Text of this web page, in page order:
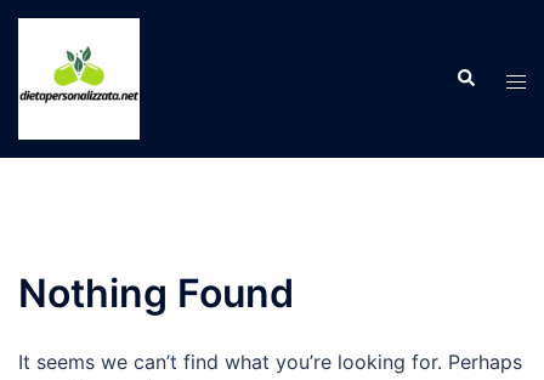
Skip
content
Search
Nothing Found
It seems we can’t find what you’re looking for. Perhaps